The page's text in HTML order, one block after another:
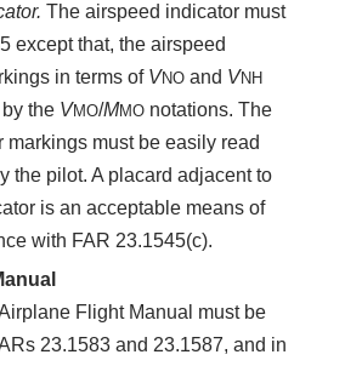
The airspeed indicator must
except that, the airspeed
in terms of VNO and VNH
the VMO/MMO notations. The
markings must be easily read
the pilot. A placard adjacent to
is an acceptable means of
with FAR 23.1545(c).
Flight Manual must be
23.1583 and 23.1587, and in